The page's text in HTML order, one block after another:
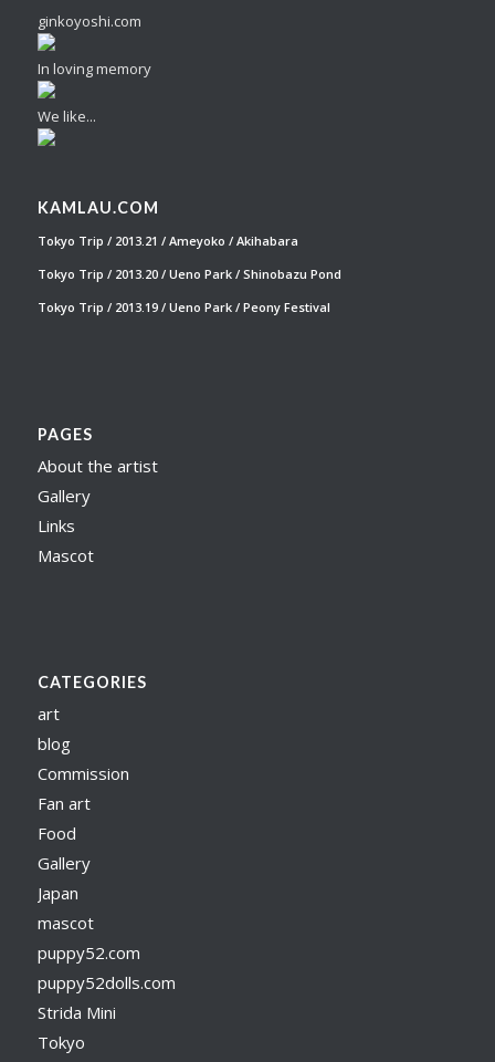
ginkoyoshi.com
In loving memory
We like...
KAMLAU.COM
Tokyo Trip / 2013.21 / Ameyoko / Akihabara
Tokyo Trip / 2013.20 / Ueno Park / Shinobazu Pond
Tokyo Trip / 2013.19 / Ueno Park / Peony Festival
PAGES
About the artist
Gallery
Links
Mascot
CATEGORIES
art
blog
Commission
Fan art
Food
Gallery
Japan
mascot
puppy52.com
puppy52dolls.com
Strida Mini
Tokyo